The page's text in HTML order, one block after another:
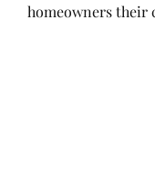
homeowners their